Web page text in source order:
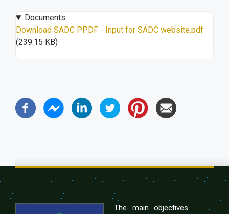
Documents
Download SADC PPDF - Input for SADC website.pdf
(239.15 KB)
The main objectives